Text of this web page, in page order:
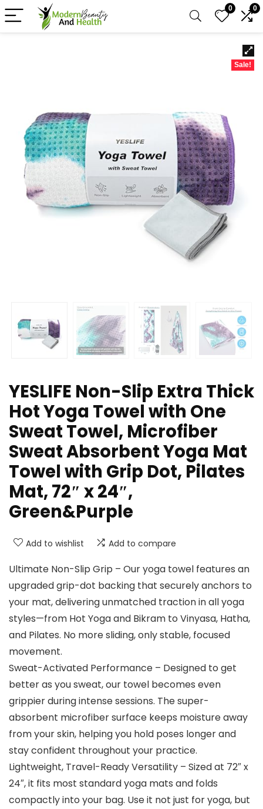
0 0
Sale!
YESLIFE Non-Slip Extra Thick
Hot Yoga Towel with One
Sweat Towel, Microfiber
Sweat Absorbent Yoga Mat
Towel with Grip Dot, Pilates
Mat, 72″ x 24″,
Green&Purple
Add to wishlist Add to compare
Ultimate Non-Slip Grip – Our yoga towel features an
upgraded grip-dot backing that securely anchors to
your mat, delivering unmatched traction in all yoga
styles—from Hot Yoga and Bikram to Vinyasa, Hatha,
and Pilates. No more sliding, only stable, focused
movement.
Sweat-Activated Performance – Designed to get
better as you sweat, our towel becomes even
grippier during intense sessions. The super-
absorbent microfiber surface keeps moisture away
from your skin, helping you hold poses longer and
stay confident throughout your practice.
Lightweight, Travel-Ready Versatility – Sized at 72″ x
24″, it fits most standard yoga mats and folds
compactly into your bag. Use it not just for yoga, but